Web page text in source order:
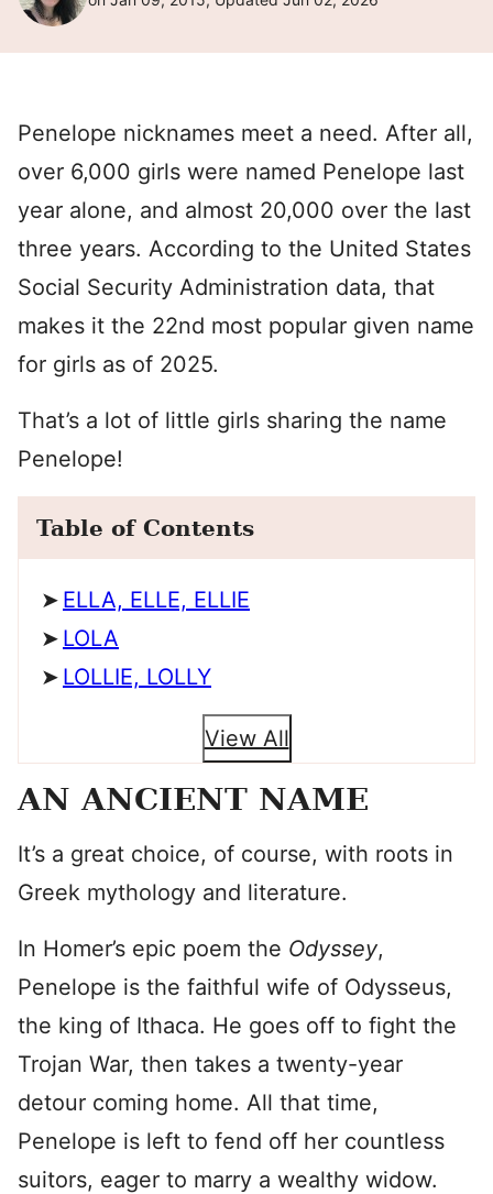
Penelope nicknames meet a need. After all,
over 6,000 girls were named Penelope last
year alone, and almost 20,000 over the last
three years. According to the United States
Social Security Administration data, that
makes it the 22nd most popular given name
for girls as of 2025.
That’s a lot of little girls sharing the name
Penelope!
Table of Contents
ELLA, ELLE, ELLIE
LOLA
LOLLIE, LOLLY
View All
AN ANCIENT NAME
It’s a great choice, of course, with roots in
Greek mythology and literature.
In Homer’s epic poem the Odyssey,
Penelope is the faithful wife of Odysseus,
the king of Ithaca. He goes off to fight the
Trojan War, then takes a twenty-year
detour coming home. All that time,
Penelope is left to fend off her countless
suitors, eager to marry a wealthy widow.